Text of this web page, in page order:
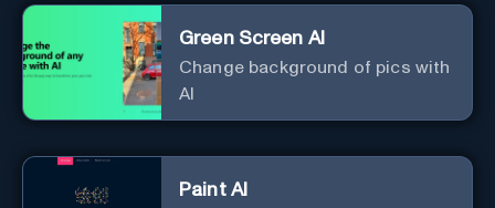
Green Screen AI
Change background of pics with
AI
Paint AI